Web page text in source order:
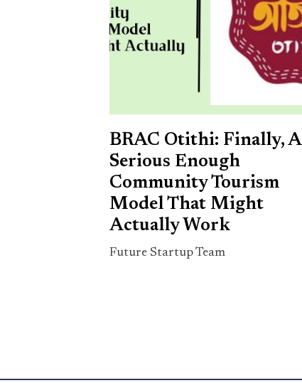
BRAC Otithi: Finally, A
Serious Enough
Community Tourism
Model That Might
Actually Work
Future Startup Team